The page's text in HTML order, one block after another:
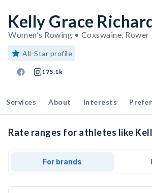
Kelly Grace
Women's Rowing • Coxswaine, Rower
All-Star profile
175.1k
Services About Interests
Rate ranges for athletes like
For brands